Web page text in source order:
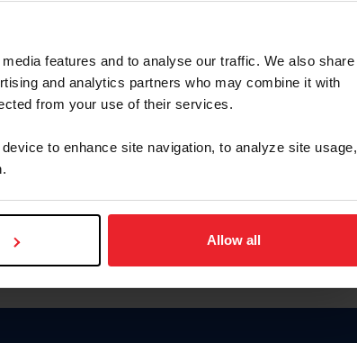
features and to analyse our traffic. We also share
and analytics partners who may combine it with
from your use of their services.
to enhance site navigation, to analyze site usage,
Allow all
el nombre de usuario o la identificación de membresía
read this page in English, click here.